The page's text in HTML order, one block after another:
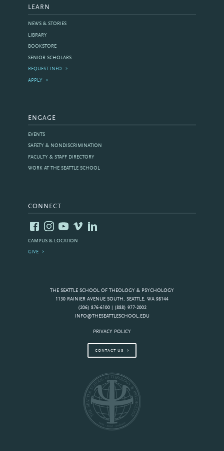
THE SEATTLE SCHOOL OF THEOLOGY & PSYCHOLOGY
1130 RAINIER AVENUE SOUTH, SEATTLE, WA 98144
(206) 876-6100 | (888) 977-2002
INFO@THESEATTLESCHOOL.EDU
PRIVACY POLICY
CONTACT US
LEARN
NEWS & STORIES
LIBRARY
BOOKSTORE
SENIOR SCHOLARS
REQUEST INFO
APPLY
ENGAGE
EVENTS
SAFETY & NONDISCRIMINATION
FACULTY & STAFF DIRECTORY
WORK AT THE SEATTLE SCHOOL
CONNECT
CAMPUS & LOCATION
GIVE